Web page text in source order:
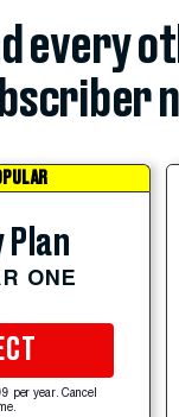
every
Plan
ONE
per year. Cancel